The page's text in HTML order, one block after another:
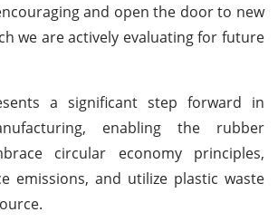
and open the door to new
we are actively evaluating for future
a significant step forward in
enabling the rubber
circular economy principles,
emissions, and utilize plastic waste